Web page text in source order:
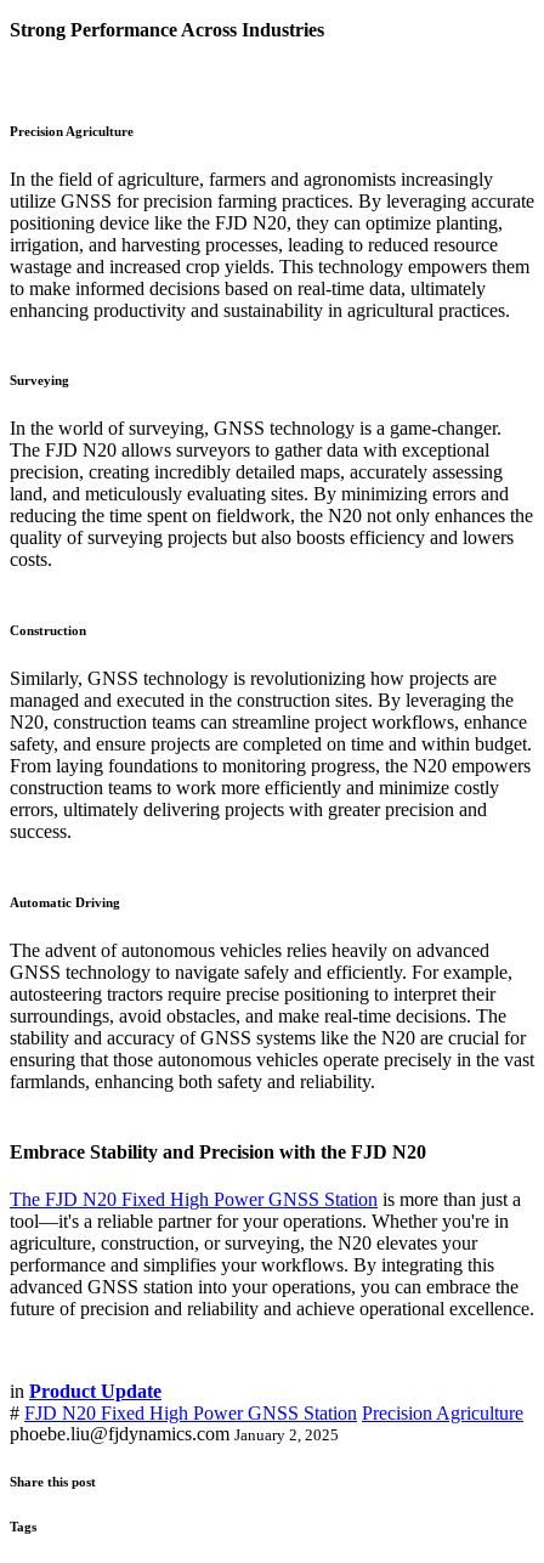
Strong Performance Across Industries
Precision Agriculture
In the field of agriculture, farmers and agronomists increasingly
utilize GNSS for precision farming practices. By leveraging accurate
positioning device like the FJD N20, they can optimize planting,
irrigation, and harvesting processes, leading to reduced resource
wastage and increased crop yields. This technology empowers them
to make informed decisions based on real-time data, ultimately
enhancing productivity and sustainability in agricultural practices.
Surveying
In the world of surveying, GNSS technology is a game-changer.
The FJD N20 allows surveyors to gather data with exceptional
precision, creating incredibly detailed maps, accurately assessing
land, and meticulously evaluating sites. By minimizing errors and
reducing the time spent on fieldwork, the N20 not only enhances the
quality of surveying projects but also boosts efficiency and lowers
costs.
Construction
Similarly, GNSS technology is revolutionizing how projects are
managed and executed in the construction sites. By leveraging the
N20, construction teams can streamline project workflows, enhance
safety, and ensure projects are completed on time and within budget.
From laying foundations to monitoring progress, the N20 empowers
construction teams to work more efficiently and minimize costly
errors, ultimately delivering projects with greater precision and
success.
Automatic Driving
The advent of autonomous vehicles relies heavily on advanced
GNSS technology to navigate safely and efficiently. For example,
autosteering tractors require precise positioning to interpret their
surroundings, avoid obstacles, and make real-time decisions. The
stability and accuracy of GNSS systems like the N20 are crucial for
ensuring that those autonomous vehicles operate precisely in the vast
farmlands, enhancing both safety and reliability.
Embrace Stability and Precision with the FJD N20
The FJD N20 Fixed High Power GNSS Station is more than just a
tool—it's a reliable partner for your operations. Whether you're in
agriculture, construction, or surveying, the N20 elevates your
performance and simplifies your workflows. By integrating this
advanced GNSS station into your operations, you can embrace the
future of precision and reliability and achieve operational excellence.
in Product Update
# FJD N20 Fixed High Power GNSS Station Precision Agriculture
phoebe.liu@fjdynamics.com January 2, 2025
Share this post
Tags